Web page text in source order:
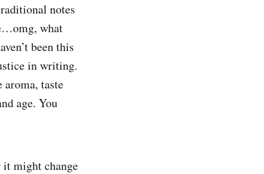
notes
what
been this
in writing.
taste
age. You
it might change